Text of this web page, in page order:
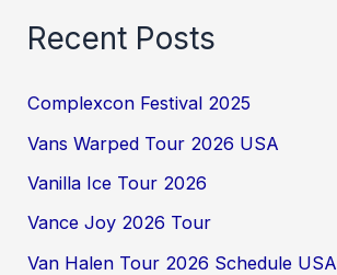
Recent Posts
Complexcon Festival 2025
Vans Warped Tour 2026 USA
Vanilla Ice Tour 2026
Vance Joy 2026 Tour
Van Halen Tour 2026 Schedule USA